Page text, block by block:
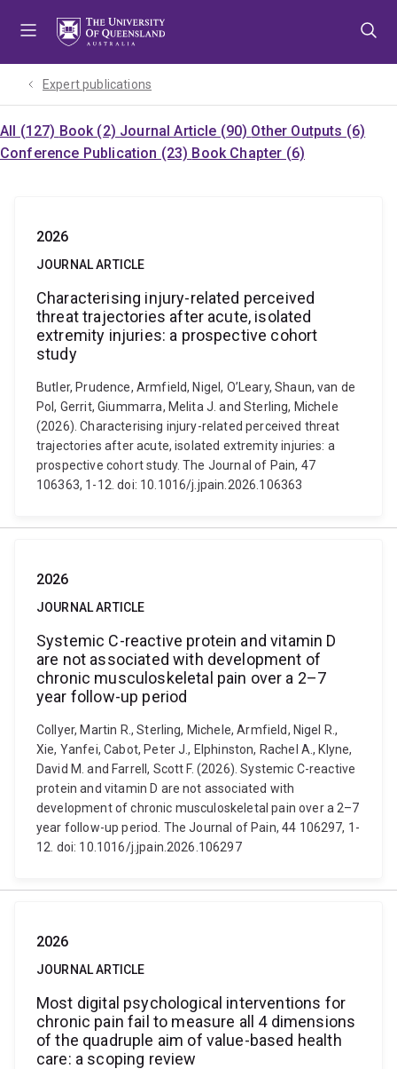
Expert publications
All (127) Book (2) Journal Article (90) Other Outputs (6)
Conference Publication (23) Book Chapter (6)
2026
JOURNAL ARTICLE
Characterising injury-related perceived
threat trajectories after acute, isolated
extremity injuries: a prospective cohort
study
Butler, Prudence, Armfield, Nigel, O’Leary, Shaun, van de
Pol, Gerrit, Giummarra, Melita J. and Sterling, Michele
(2026). Characterising injury-related perceived threat
trajectories after acute, isolated extremity injuries: a
prospective cohort study. The Journal of Pain, 47
106363, 1-12. doi: 10.1016/j.jpain.2026.106363
2026
JOURNAL ARTICLE
Systemic C-reactive protein and vitamin D
are not associated with development of
chronic musculoskeletal pain over a 2–7
year follow-up period
Collyer, Martin R., Sterling, Michele, Armfield, Nigel R.,
Xie, Yanfei, Cabot, Peter J., Elphinston, Rachel A., Klyne,
David M. and Farrell, Scott F. (2026). Systemic C-reactive
protein and vitamin D are not associated with
development of chronic musculoskeletal pain over a 2–7
year follow-up period. The Journal of Pain, 44 106297, 1-
12. doi: 10.1016/j.jpain.2026.106297
2026
JOURNAL ARTICLE
Most digital psychological interventions for
chronic pain fail to measure all 4 dimensions
of the quadruple aim of value-based health
care: a scoping review